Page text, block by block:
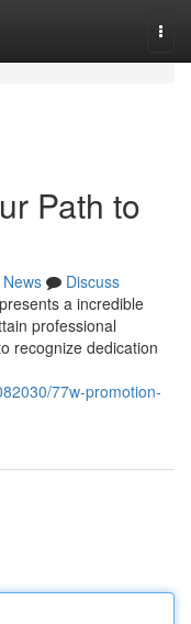
Path to
News
Discuss
a incredible
professional
recognize dedication
77w-promotion-